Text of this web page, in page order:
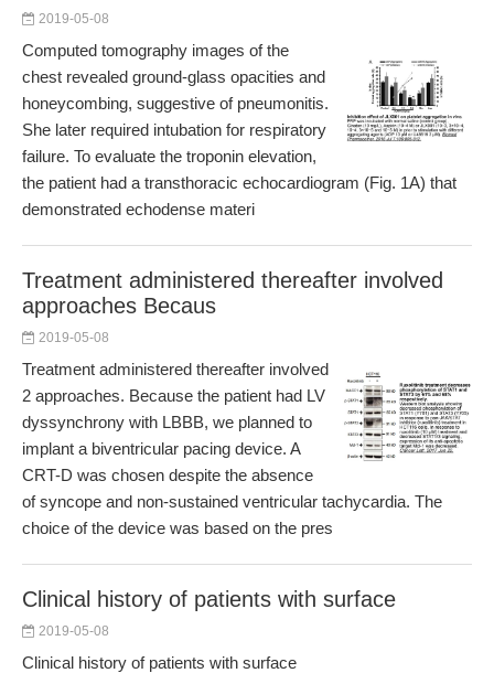
2019-05-08
Computed tomography images of the
chest revealed ground-glass opacities and
honeycombing, suggestive of pneumonitis.
She later required intubation for respiratory
failure. To evaluate the troponin elevation,
the patient had a transthoracic echocardiogram (Fig. 1A) that
demonstrated echodense materi
Treatment administered thereafter involved
approaches Becaus
2019-05-08
Treatment administered thereafter involved
2 approaches. Because the patient had LV
dyssynchrony with LBBB, we planned to
implant a biventricular pacing device. A
CRT-D was chosen despite the absence
of syncope and non-sustained ventricular tachycardia. The
choice of the device was based on the pres
Clinical history of patients with surface
2019-05-08
Clinical history of patients with surface